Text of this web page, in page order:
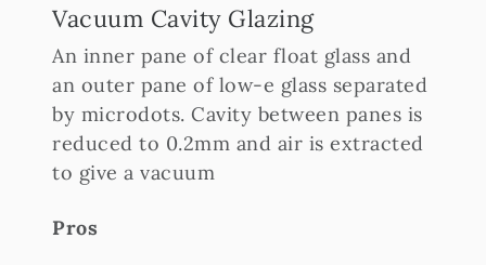
Vacuum Cavity Glazing
An inner pane of clear float glass and
an outer pane of low-e glass separated
by microdots. Cavity between panes is
reduced to 0.2mm and air is extracted
to give a vacuum
Pros